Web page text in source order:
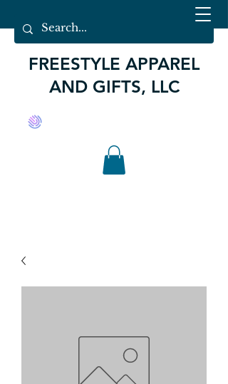
FREESTYLE APPAREL
AND GIFTS, LLC